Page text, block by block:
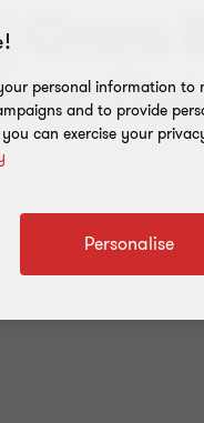
&
personal information to
and to provide
can exercise your
Personalise